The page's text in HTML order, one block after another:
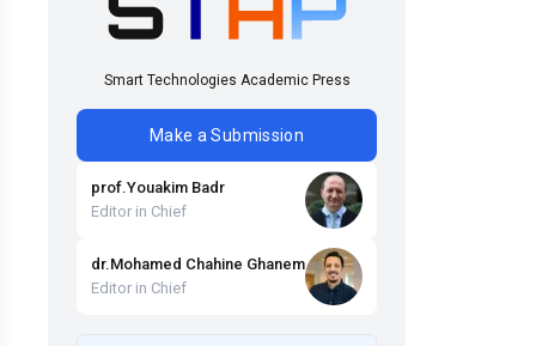
Smart Technologies Academic Press
Make a Submission
prof.Youakim Badr
Editor in Chief
dr.Mohamed Chahine Ghanem
Editor in Chief